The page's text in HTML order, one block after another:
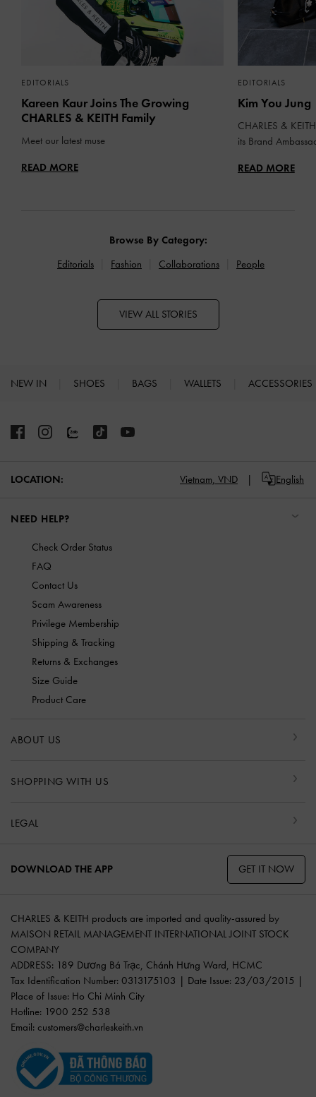
EDITORIALS
Kareen Kaur Joins The Growing
CHARLES & KEITH Family
Meet our latest muse
READ MORE
EDITORIALS
Kim You Jung
CHARLES &
its Brand
READ MORE
Browse By Category:
Editorials Fashion Collaborations People
VIEW ALL STORIES
NEW IN SHOES BAGS WALLETS ACCESSORIES
LOCATION: Vietnam, VND English
NEED HELP?
Check Order Status
FAQ
Contact Us
Scam Awareness
Privilege Membership
Shipping & Tracking
Returns & Exchanges
Size Guide
Product Care
ABOUT US
SHOPPING WITH US
LEGAL
DOWNLOAD THE APP GET IT NOW
CHARLES & KEITH products are imported and quality-assured by
MAISON RETAIL MANAGEMENT INTERNATIONAL JOINT STOCK
COMPANY
ADDRESS: 189 Dương Bá Trạc, Chánh Hưng Ward, HCMC
Tax Identification Number: 0313175103 | Date Issue: 23/03/2015 |
Place of Issue: Ho Chi Minh City
Hotline: 1900 252 538
Email: customers@charleskeith.vn